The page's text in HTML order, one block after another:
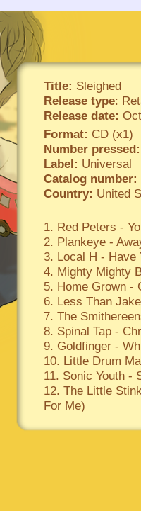
Title: Sleighed
Release type:
Release date:
Format: CD (x1)
Number pressed:
Label: Universal
Catalog number:
Country: United
1. Red Peters -
2. Plankeye -
3. Local H - Have
4. Mighty Mighty
5. Home Grown -
6. Less Than
7. The
8. Spinal Tap -
9. Goldfinger -
10. Little Drum
11. Sonic Youth -
12. The Little
For Me)